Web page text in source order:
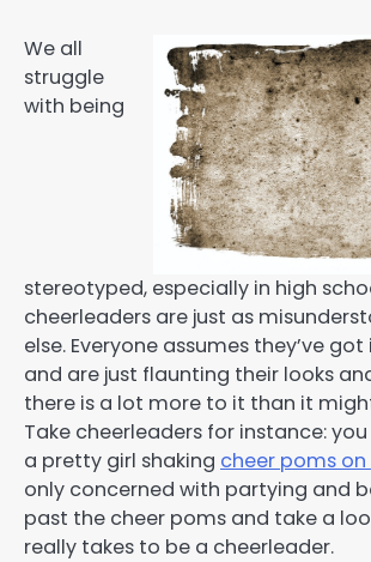
We all
struggle
with being
stereotyped, especially in high
cheerleaders are just as
else. Everyone assumes they’ve
and are just flaunting their looks
there is a lot more to it than it
Take cheerleaders for instance:
a pretty girl shaking cheer poms
only concerned with partying and
past the cheer poms and take a
really takes to be a cheerleader.